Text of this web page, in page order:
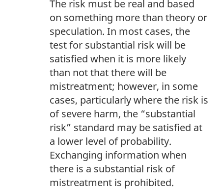
The risk must be real and based
on something more than theory or
speculation. In most cases, the
test for substantial risk will be
satisfied when it is more likely
than not that there will be
mistreatment; however, in some
cases, particularly where the risk is
of severe harm, the “substantial
risk” standard may be satisfied at
a lower level of probability.
Exchanging information when
there is a substantial risk of
mistreatment is prohibited.